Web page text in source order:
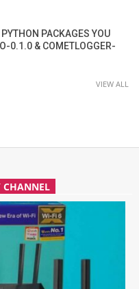
PACKAGES YOU
0.1.0 & COMETLOGGER-
VIEW ALL
CHANNEL